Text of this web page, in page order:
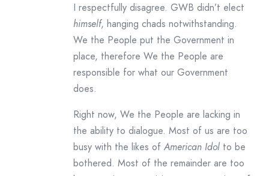
I respectfully disagree. GWB didn’t elect
himself, hanging chads notwithstanding.
We the People put the Government in
place, therefore We the People are
responsible for what our Government
does.
Right now, We the People are lacking in
the ability to dialogue. Most of us are too
busy with the likes of American Idol to be
bothered. Most of the remainder are too